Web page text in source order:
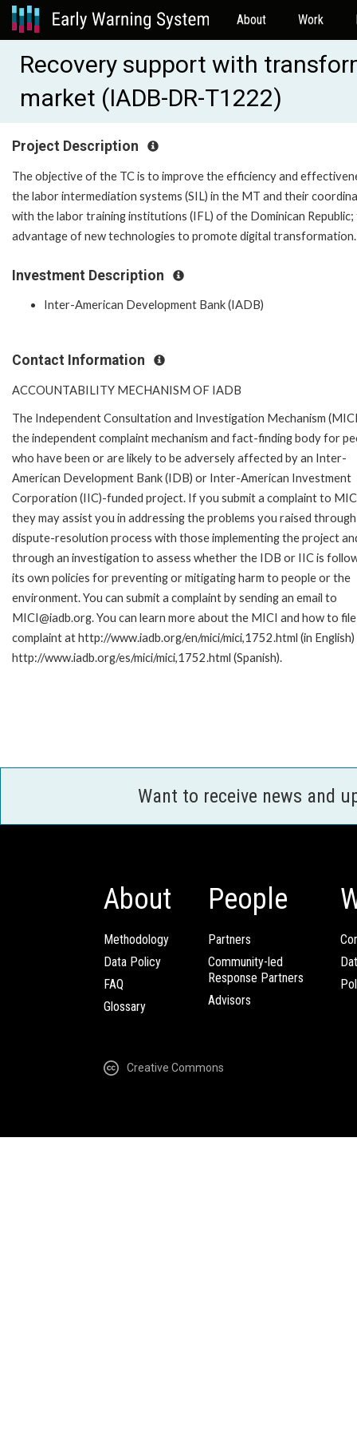
About Work
Recovery support with
market (IADB-DR-T1222)
Project Description
The objective of the TC is to improve the efficiency and
the labor intermediation systems (SIL) in the MT and their
with the labor training institutions (IFL) of the Dominican Republic;
advantage of new technologies to promote digital transformation.
Investment Description
Inter-American Development Bank (IADB)
Contact Information
ACCOUNTABILITY MECHANISM OF IADB
The Independent Consultation and Investigation Mechanism
the independent complaint mechanism and fact-finding body for
who have been or are likely to be adversely affected by an Inter-
American Development Bank (IDB) or Inter-American Investment
Corporation (IIC)-funded project. If you submit a complaint to
they may assist you in addressing the problems you raised
dispute-resolution process with those implementing the project
through an investigation to assess whether the IDB or IIC is
its own policies for preventing or mitigating harm to people or the
environment. You can submit a complaint by sending an email to
MICI@iadb.org. You can learn more about the MICI and how to
complaint at http://www.iadb.org/en/mici/mici,1752.html (in
http://www.iadb.org/es/mici/mici,1752.html (Spanish).
Want to receive news and
About
Methodology
Data Policy
FAQ
Glossary
People
Partners
Community-led
Response Partners
Advisors
Creative Commons